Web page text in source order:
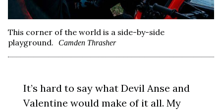
This corner of the world is a side-by-side
playground.
Camden Thrasher
It’s hard to say what Devil Anse and
Valentine would make of it all. My